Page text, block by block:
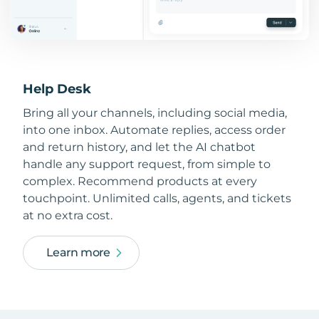
Help Desk
Bring all your channels, including social media,
into one inbox. Automate replies, access order
and return history, and let the AI chatbot
handle any support request, from simple to
complex. Recommend products at every
touchpoint. Unlimited calls, agents, and tickets
at no extra cost.
Learn more